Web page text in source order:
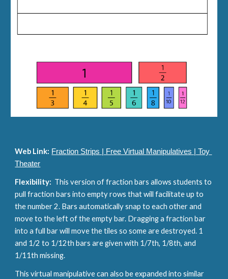
Web Link: Fraction Strips | Free Virtual Manipulatives | Toy
Theater
Flexibility: This version of fraction bars allows students to
pull fraction bars into empty rows that will facilitate up to
the number 2. Bars automatically snap to each other and
move to the left of the empty bar. Dragging a fraction bar
into a full bar will move the tiles so some are destroyed. 1
and 1/2 to 1/12th bars are given with 1/7th, 1/8th, and
1/11th missing.
This virtual manipulative can also be expanded into similar